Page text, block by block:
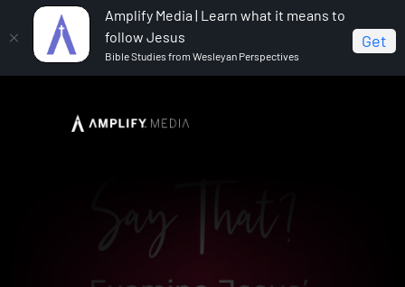
Amplify Media | Learn what it means to
follow Jesus
Bible Studies from Wesleyan Perspectives
Get
Amplify Live: Why Did He Say That?